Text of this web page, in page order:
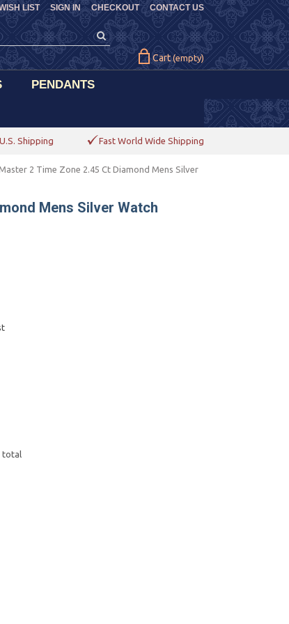
CHECKOUT CONTACT US
LIST SIGN IN
Cart (empty)
PENDANTS
Shipping Fast World Wide Shipping
2 Time Zone 2.45 Ct Diamond Mens Silver
Mens Silver Watch
total